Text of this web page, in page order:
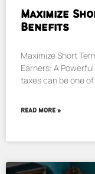
Maximize
Benefits
Maximize Short
Earners: A
taxes can be one
READ MORE »